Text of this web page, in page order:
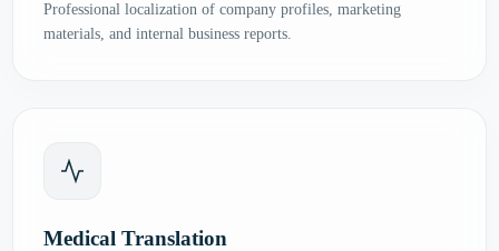
Professional localization of company profiles, marketing
materials, and internal business reports.
Medical Translation